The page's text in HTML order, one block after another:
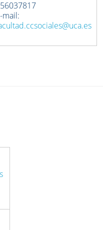
mail: